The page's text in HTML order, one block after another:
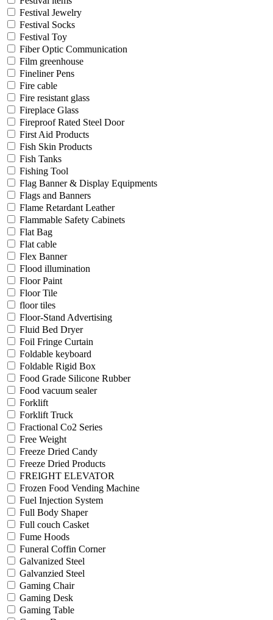
Festival Jewelry
Festival Socks
Festival Toy
Fiber Optic Communication
Film greenhouse
Fineliner Pens
Fire cable
Fire resistant glass
Fireplace Glass
Fireproof Rated Steel Door
First Aid Products
Fish Skin Products
Fish Tanks
Fishing Tool
Flag Banner & Display Equipments
Flags and Banners
Flame Retardant Leather
Flammable Safety Cabinets
Flat Bag
Flat cable
Flex Banner
Flood illumination
Floor Paint
Floor Tile
floor tiles
Floor-Stand Advertising
Fluid Bed Dryer
Foil Fringe Curtain
Foldable keyboard
Foldable Rigid Box
Food Grade Silicone Rubber
Food vacuum sealer
Forklift
Forklift Truck
Fractional Co2 Series
Free Weight
Freeze Dried Candy
Freeze Dried Products
FREIGHT ELEVATOR
Frozen Food Vending Machine
Fuel Injection System
Full Body Shaper
Full couch Casket
Fume Hoods
Funeral Coffin Corner
Galvanized Steel
Galvanzied Steel
Gaming Chair
Gaming Desk
Gaming Table